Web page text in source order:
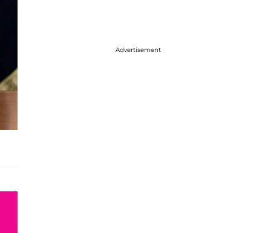
Advertisement